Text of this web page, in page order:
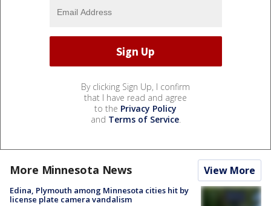
By clicking Sign Up, I confirm
that I have read and agree
to the Privacy Policy
and Terms of Service.
More Minnesota News View More
Edina, Plymouth among Minnesota cities hit by
license plate camera vandalism